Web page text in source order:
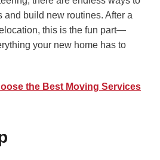
and build new routines. After a
this is the fun part—
your new home has to
the Best Moving Services